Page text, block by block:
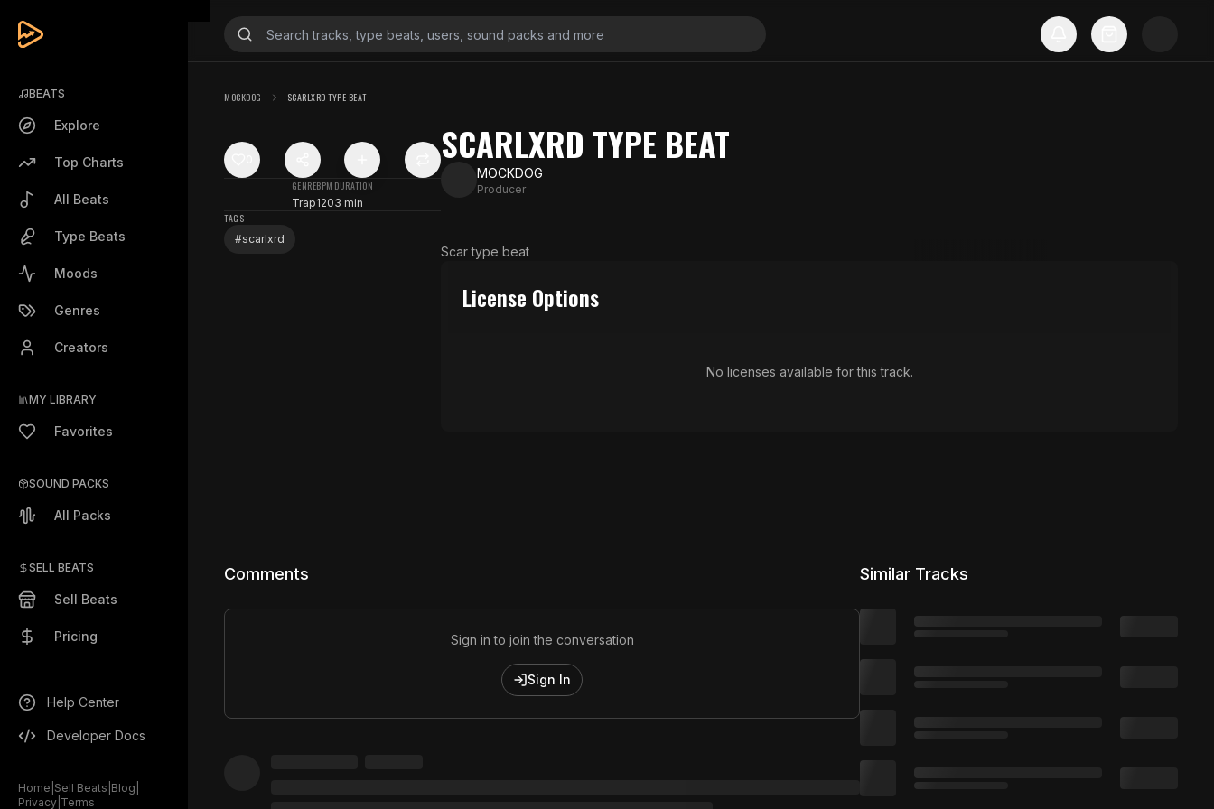
BEATS
Explore
Top Charts
All Beats
Type Beats
Moods
Genres
Creators
MY LIBRARY
Favorites
SOUND PACKS
All Packs
SELL BEATS
Sell Beats
Pricing
Help Center
Developer Docs
Home Sell Beats Blog
Privacy Terms
MOCKDOG SCARLXRD TYPE BEAT
GENRE
Trap
BPM
120
DURATION
3 min
TAGS
#scarlxrd
SCARLXRD TYPE BEAT
MOCKDOG
Producer
Scar type beat
License Options
No licenses available for this track.
Comments
Sign in to join the conversation
Sign In
Similar Tracks